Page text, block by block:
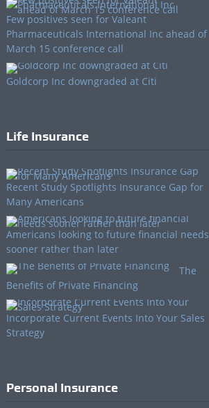
Few positives seen for Valeant
Pharmaceuticals International Inc ahead of
March 15 conference call
Goldcorp Inc downgraded at Citi
Life Insurance
Recent Study Spotlights Insurance Gap for
Many Americans
Americans looking to future financial needs
sooner rather than later
The
Benefits of Private Financing
Incorporate Current Events Into Your Sales
Strategy
Personal Insurance